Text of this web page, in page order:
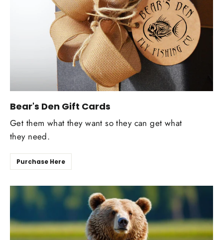
Bear's Den Gift Cards
Get them what they want so they can get what
they need.
Purchase Here